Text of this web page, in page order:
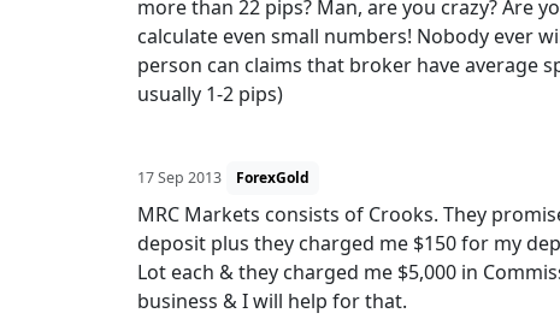
more than 22 pips? Man, are you crazy? Are
calculate even small numbers! Nobody ever
person can claims that broker have average
usually 1-2 pips)
17 Sep 2013 ForexGold
MRC Markets consists of Crooks. They
deposit plus they charged me $150 for my
Lot each & they charged me $5,000 in
business & I will help for that.